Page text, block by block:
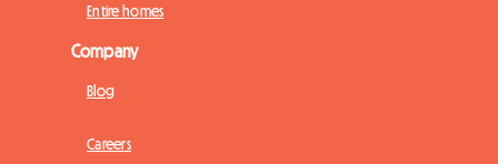
Entire homes
Company
Blog
Careers